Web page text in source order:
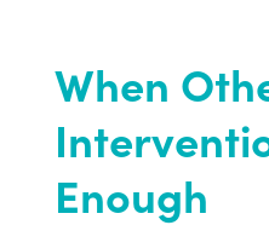
When
Enough